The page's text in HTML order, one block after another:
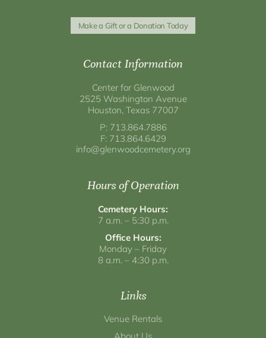
Make a Gift or a Donation Today
Contact Information
Center for Glenwood
2525 Washington Avenue
Houston, Texas 77007
P: 713.864.7886
F: 713.864.6429
info@glenwoodcemetery.org
Hours of Operation
Cemetery Hours:
7 a.m. – 5:30 p.m.
Office Hours:
Monday – Friday
8 a.m. – 4:30 p.m.
Links
Venue Rentals